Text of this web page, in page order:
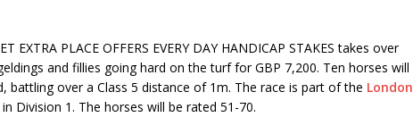
EXTRA PLACE OFFERS EVERY DAY HANDICAP STAKES takes over
and fillies going hard on the turf for GBP 7,200. Ten horses will
battling over a Class 5 distance of 1m. The race is part of the London
Division 1. The horses will be rated 51-70.